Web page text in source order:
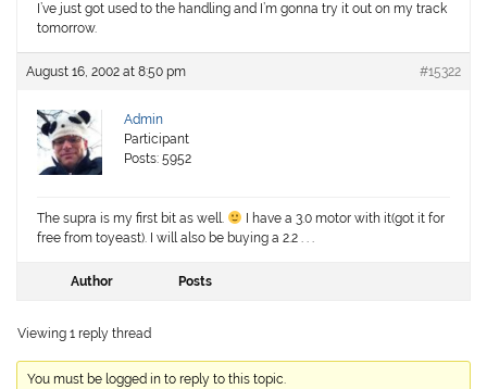
I’ve just got used to the handling and I’m gonna try it out on my track
tomorrow.
August 16, 2002 at 8:50 pm #15322
Admin
Participant
Posts: 5952
The supra is my first bit as well.
I have a 3.0 motor with it(got it for
free from toyeast). I will also be buying a 2.2 . . .
Author Posts
Viewing 1 reply thread
You must be logged in to reply to this topic.